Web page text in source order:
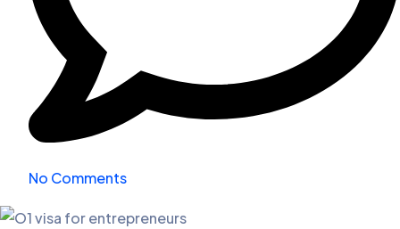
No Comments